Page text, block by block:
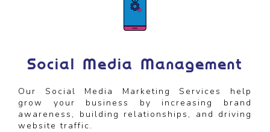
Social Media Management
Our Social Media Marketing Services help
grow your business by increasing brand
awareness, building relationships, and driving
website traffic.